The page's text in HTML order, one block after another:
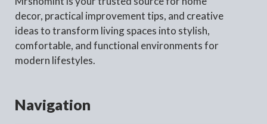
decor, practical improvement tips, and creative
ideas to transform living spaces into stylish,
comfortable, and functional environments for
modern lifestyles.
Navigation